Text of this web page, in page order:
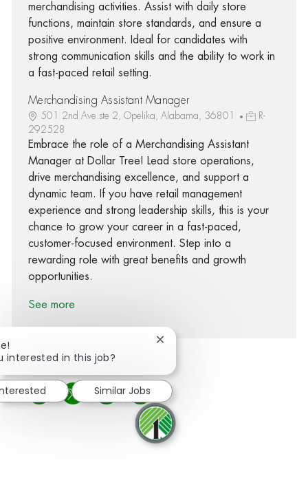
merchandising activities. Assist with daily store
functions, maintain store standards, and ensure a
positive environment. Ideal for candidates with
strong communication skills and the ability to work in
a fast-paced retail setting.
Merchandising Assistant Manager
501 2nd Ave.ste 2, Opelika, Alabama, 36801
R-
292528
Embrace the role of a Merchandising Assistant
Manager at Dollar Tree! Lead store operations,
drive merchandising excellence, and support a
dynamic team. If you have retail management
experience and strong leadership skills, this is your
chance to grow your career in a fast-paced,
customer-focused environment. Step into a
rewarding role with great benefits and growth
opportunities.
See more
Share via Facebook
Share via twitter
Share via LinkedIn
Share via email
interested in this job?
Close chatbot notification
Similar Jobs